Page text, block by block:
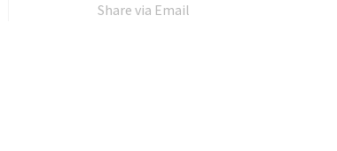
Share via Email